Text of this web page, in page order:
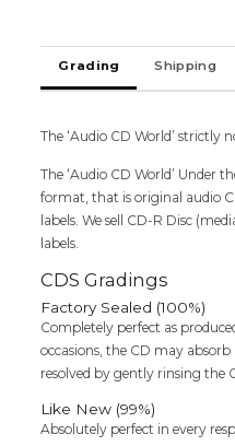
&
Yuvan
Shankar
Audio
quantity
Grading Shipping
The ‘Audio CD World’ strictly
The ‘Audio CD World’ Under
format, that is original audio
labels. We sell CD-R Disc
labels.
CDS Gradings
Factory Sealed (100%)
Completely perfect as
occasions, the CD may
resolved by gently rinsing the
Like New (99%)
Absolutely perfect in every